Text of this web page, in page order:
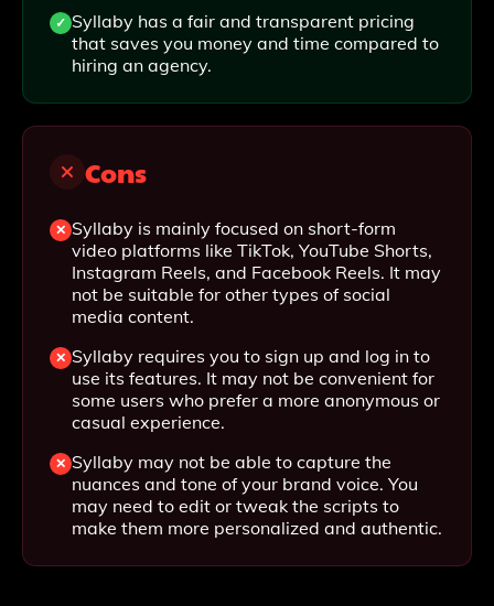
Syllaby has a fair and transparent pricing
that saves you money and time compared to
hiring an agency.
Cons
Syllaby is mainly focused on short-form
video platforms like TikTok, YouTube Shorts,
Instagram Reels, and Facebook Reels. It may
not be suitable for other types of social
media content.
Syllaby requires you to sign up and log in to
use its features. It may not be convenient for
some users who prefer a more anonymous or
casual experience.
Syllaby may not be able to capture the
nuances and tone of your brand voice. You
may need to edit or tweak the scripts to
make them more personalized and authentic.